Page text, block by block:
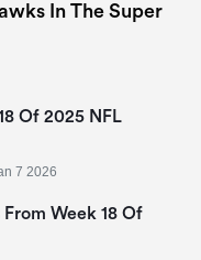
In The Super
Of 2025 NFL
7 2026
From Week 18 Of